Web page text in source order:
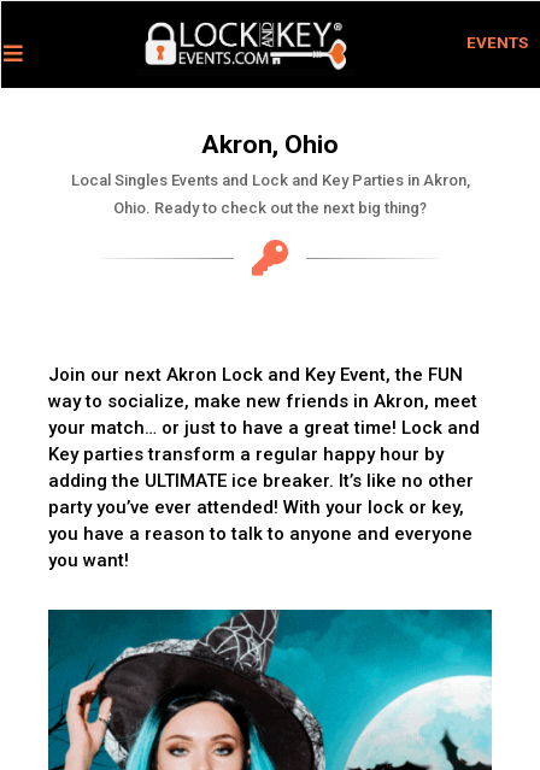
EVENTS
Akron, Ohio
Local Singles Events and Lock and Key Parties in Akron,
Ohio. Ready to check out the next big thing?
Join our next Akron Lock and Key Event, the FUN
way to socialize, make new friends in Akron, meet
your match… or just to have a great time! Lock and
Key parties transform a regular happy hour by
adding the ULTIMATE ice breaker. It’s like no other
party you’ve ever attended! With your lock or key,
you have a reason to talk to anyone and everyone
you want!